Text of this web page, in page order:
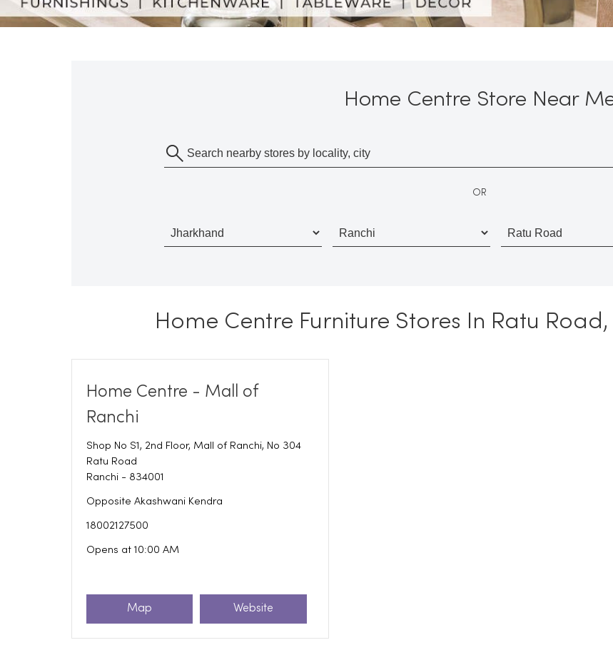
Home Centre Store Near
OR
Home Centre Furniture Stores In Ratu
Home Centre - Mall of
Ranchi
Shop No S1, 2nd Floor, Mall of Ranchi, No 304
Ratu Road
Ranchi- 834001
Opposite Akashwani Kendra
18002127500
Opens at 10:00 AM
Map Website